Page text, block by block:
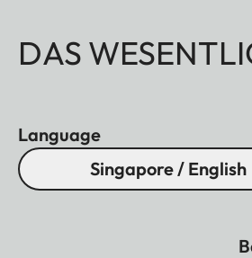
DAS
Language
Singapore / English